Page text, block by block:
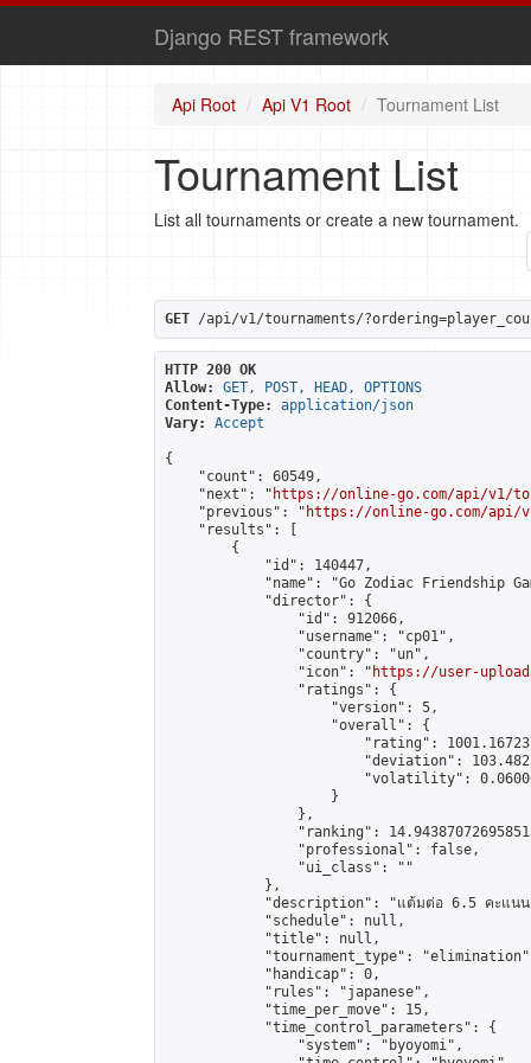
Django REST framework
Api Root Api V1 Root Tournament List
Tournament List
List all tournaments or create a new tournament.
GET /api/v1/tournaments/
HTTP 200 OK
Allow:
GET, POST, HEAD, OPTIONS
Content-Type:
application/json
Vary:
Accept
{
    "count": 60549,
    "next": "
https://online-go.com/api/v1/
    "previous": "
https://online-go.com/api/
    "results": [
        {
            "id": 140447,
"name": "Go Zodiac Friendship
            "director": {
                "id": 912066,
                "username": "cp01",
                "country": "un",
                "icon": "
https://user-
                "ratings": {
                    "version": 5,
                    "overall": {
"rating":
"deviation":
"volatility":
                    }
                },
"ranking":
                "professional": false,
                "ui_class": ""
            },
"description": "แต้มต่อ 6.5 คะแน
            "schedule": null,
            "title": null,
"tournament_type":
            "handicap": 0,
            "rules": "japanese",
            "time_per_move": 15,
            "time_control_parameters": {
                "system": "byoyomi",